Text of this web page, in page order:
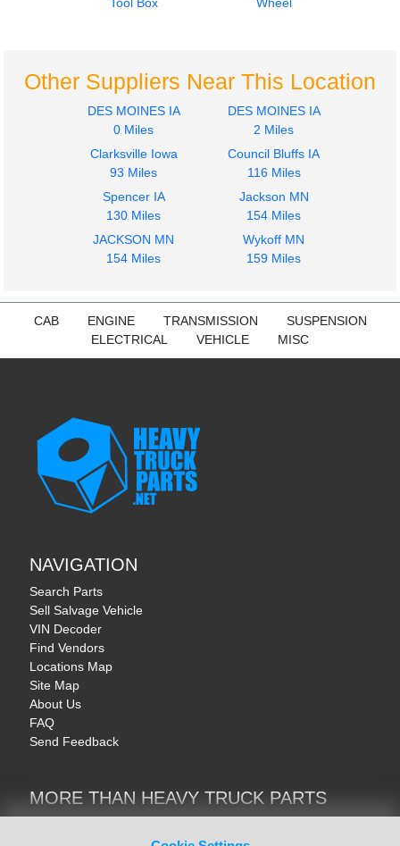
$1535.00
$308.83
Other Suppliers Near This Location
DES MOINES IA
0 Miles
DES MOINES IA
2 Miles
Clarksville Iowa
93 Miles
Council Bluffs IA
116 Miles
Spencer IA
130 Miles
Jackson MN
154 Miles
JACKSON MN
154 Miles
Wykoff MN
159 Miles
CAB ENGINE TRANSMISSION
SUSPENSION
ELECTRICAL
VEHICLE MISC
NAVIGATION
Search Parts
Sell Salvage Vehicle
VIN Decoder
Find Vendors
Locations Map
Site Map
About Us
FAQ
Send Feedback
MORE THAN HEAVY TRUCK PARTS